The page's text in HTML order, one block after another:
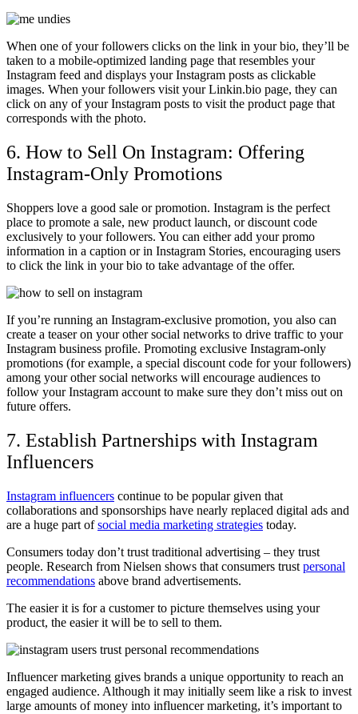
When one of your followers clicks on the link in your bio, they’ll be
taken to a mobile-optimized landing page that resembles your
Instagram feed and displays your Instagram posts as clickable
images. When your followers visit your Linkin.bio page, they can
click on any of your Instagram posts to visit the product page that
corresponds with the photo.
6. How to Sell On Instagram: Offering
Instagram-Only Promotions
Shoppers love a good sale or promotion. Instagram is the perfect
place to promote a sale, new product launch, or discount code
exclusively to your followers. You can either add your promo
information in a caption or in Instagram Stories, encouraging users
to click the link in your bio to take advantage of the offer.
If you’re running an Instagram-exclusive promotion, you also can
create a teaser on your other social networks to drive traffic to your
Instagram business profile. Promoting exclusive Instagram-only
promotions (for example, a special discount code for your followers)
among your other social networks will encourage audiences to
follow your Instagram account to make sure they don’t miss out on
future offers.
7. Establish Partnerships with Instagram
Influencers
Instagram influencers continue to be popular given that
collaborations and sponsorships have nearly replaced digital ads and
are a huge part ofsocial media marketing strategies today.
Consumers today don’t trust traditional advertising – they trust
people. Research from Nielsen shows that consumers trust personal
recommendations above brand advertisements.
The easier it is for a customer to picture themselves using your
product, the easier it will be to sell to them.
Influencer marketing gives brands a unique opportunity to reach an
engaged audience. Although it may initially seem like a risk to invest
large amounts of money into influencer marketing, it’s important to